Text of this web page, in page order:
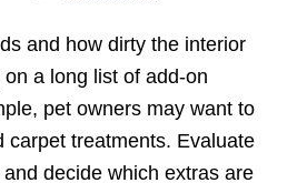
and how dirty the interior
a long list of add-on
pet owners may want to
carpet treatments. Evaluate
decide which extras are